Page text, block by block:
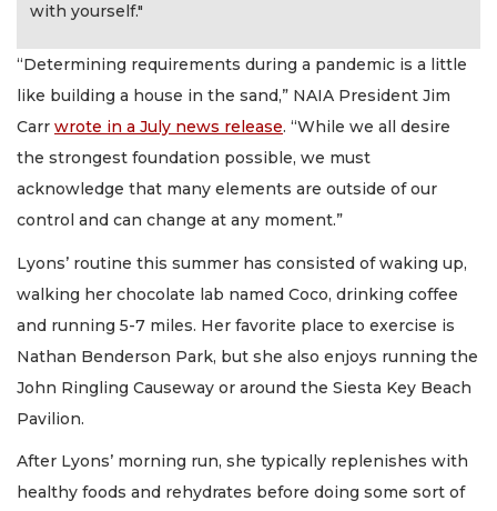
with yourself."
“Determining requirements during a pandemic is a little
like building a house in the sand,” NAIA President Jim
Carr wrote in a July news release. “While we all desire
the strongest foundation possible, we must
acknowledge that many elements are outside of our
control and can change at any moment.”
Lyons’ routine this summer has consisted of waking up,
walking her chocolate lab named Coco, drinking coffee
and running 5-7 miles. Her favorite place to exercise is
Nathan Benderson Park, but she also enjoys running the
John Ringling Causeway or around the Siesta Key Beach
Pavilion.
After Lyons’ morning run, she typically replenishes with
healthy foods and rehydrates before doing some sort of